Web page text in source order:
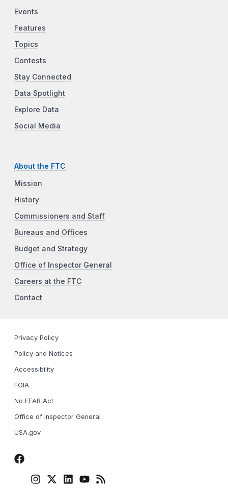
Events
Features
Topics
Contests
Stay Connected
Data Spotlight
Explore Data
Social Media
About the FTC
Mission
History
Commissioners and Staff
Bureaus and Offices
Budget and Strategy
Office of Inspector General
Careers at the FTC
Contact
Privacy Policy
Policy and Notices
Accessibility
FOIA
No FEAR Act
Office of Inspector General
USA.gov